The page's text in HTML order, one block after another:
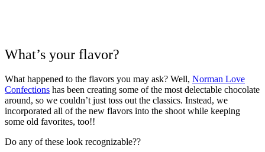
What’s your flavor?
What happened to the flavors you may ask? Well, Norman Love
Confections has been creating some of the most delectable chocolate
around, so we couldn’t just toss out the classics. Instead, we
incorporated all of the new flavors into the shoot while keeping
some old favorites, too!!
Do any of these look recognizable??